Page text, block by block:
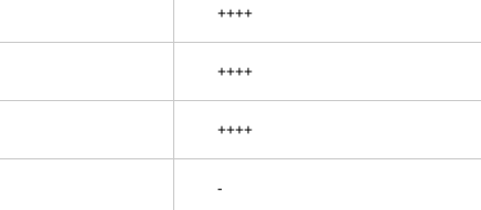
++++
++++
++++
-